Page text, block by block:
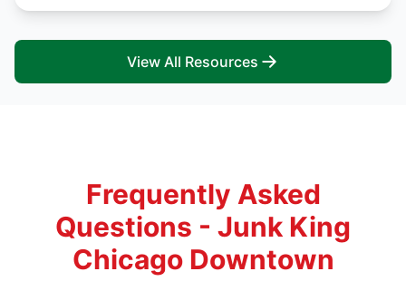
View All Resources
Frequently Asked
Questions - Junk King
Chicago Downtown